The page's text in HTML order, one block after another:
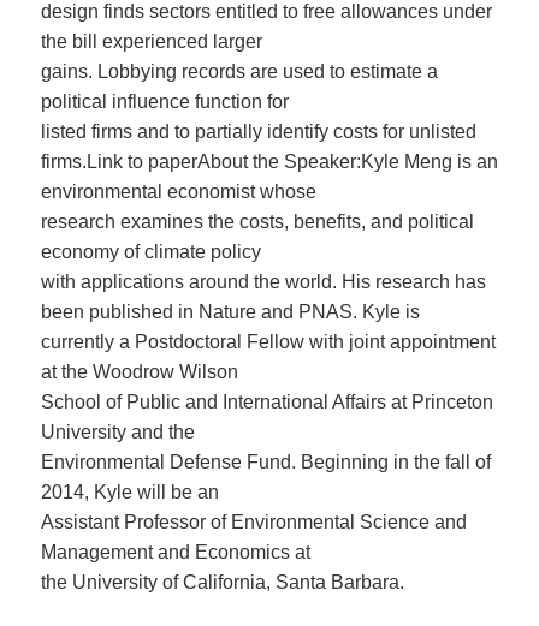
design finds sectors entitled to free allowances under
the bill experienced larger
gains. Lobbying records are used to estimate a
political influence function for
listed firms and to partially identify costs for unlisted
firms.Link to paperAbout the Speaker:Kyle Meng is an
environmental economist whose
research examines the costs, benefits, and political
economy of climate policy
with applications around the world. His research has
been published in Nature and PNAS. Kyle is
currently a Postdoctoral Fellow with joint appointment
at the Woodrow Wilson
School of Public and International Affairs at Princeton
University and the
Environmental Defense Fund. Beginning in the fall of
2014, Kyle will be an
Assistant Professor of Environmental Science and
Management and Economics at
the University of California, Santa Barbara.